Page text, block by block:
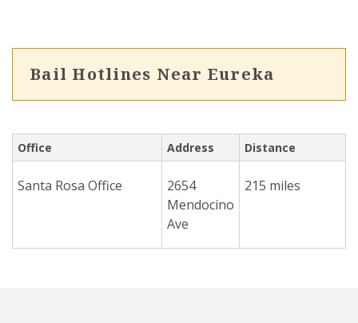
Bail Hotlines Near Eureka
Office Address Distance
Santa Rosa Office
2654
Mendocino
Ave
215 miles